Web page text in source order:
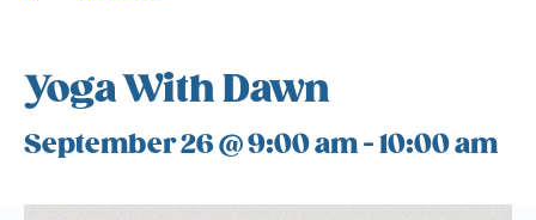
Yoga With Dawn
September 26 @ 9:00 am-10:00 am